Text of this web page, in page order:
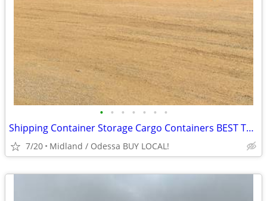
• • • • • • •
Shipping Container Storage Cargo Containers BEST TO LOOK!
7/20 Midland / Odessa BUY LOCAL!